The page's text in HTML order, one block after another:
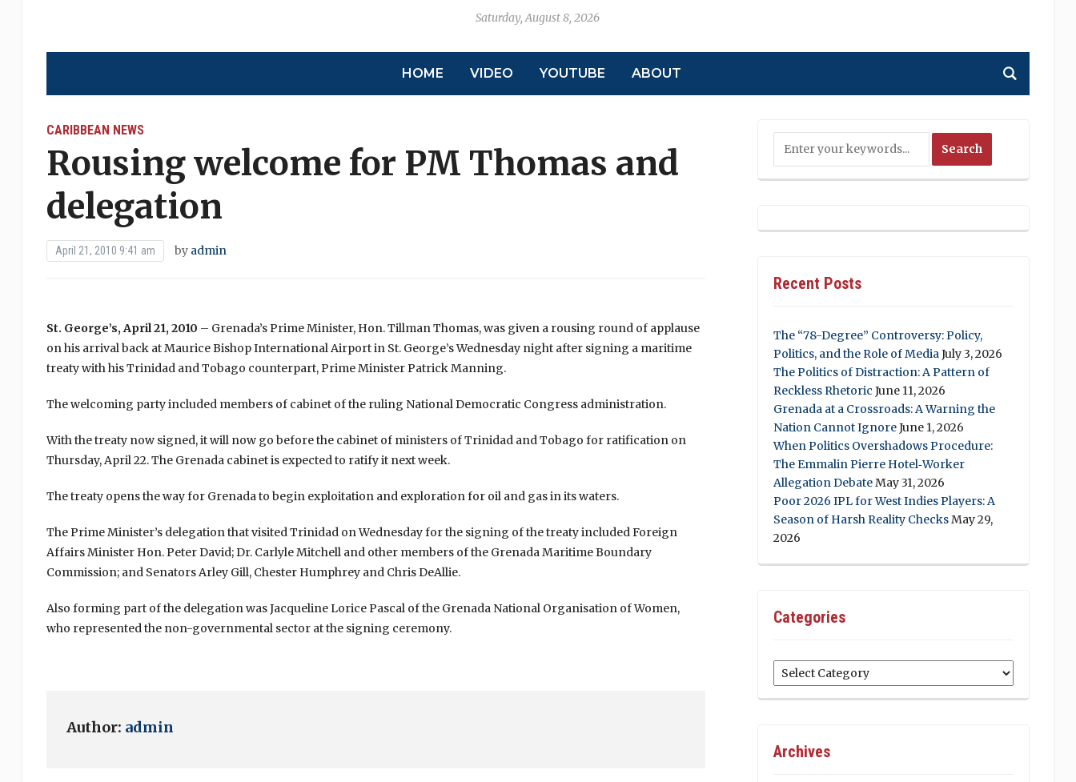
Saturday, August 8, 2026
HOME VIDEO YOUTUBE ABOUT
CARIBBEAN NEWS
Rousing welcome for PM Thomas and
delegation
April 21, 2010 9:41 am by admin
St. George’s, April 21, 2010 – Grenada’s Prime Minister, Hon. Tillman Thomas, was given a rousing round of applause
on his arrival back at Maurice Bishop International Airport in St. George’s Wednesday night after signing a maritime
treaty with his Trinidad and Tobago counterpart, Prime Minister Patrick Manning.
The welcoming party included members of cabinet of the ruling National Democratic Congress administration.
With the treaty now signed, it will now go before the cabinet of ministers of Trinidad and Tobago for ratification on
Thursday, April 22. The Grenada cabinet is expected to ratify it next week.
The treaty opens the way for Grenada to begin exploitation and exploration for oil and gas in its waters.
The Prime Minister’s delegation that visited Trinidad on Wednesday for the signing of the treaty included Foreign
Affairs Minister Hon. Peter David; Dr. Carlyle Mitchell and other members of the Grenada Maritime Boundary
Commission; and Senators Arley Gill, Chester Humphrey and Chris DeAllie.
Also forming part of the delegation was Jacqueline Lorice Pascal of the Grenada National Organisation of Women,
who represented the non-governmental sector at the signing ceremony.
Author: admin
Recent Posts
The “78-Degree” Controversy: Policy,
Politics, and the Role of MediaJuly 3, 2026
The Politics of Distraction: A Pattern of
Reckless Rhetoric June 11, 2026
Grenada at a Crossroads: A Warning the
Nation Cannot IgnoreJune 1, 2026
When Politics Overshadows Procedure:
The Emmalin Pierre Hotel‑Worker
Allegation DebateMay 31, 2026
Poor 2026 IPL for West Indies Players: A
Season of Harsh Reality ChecksMay 29,
2026
Categories
Categories
Archives